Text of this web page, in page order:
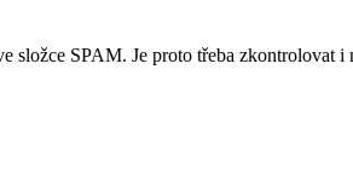
složce SPAM. Je proto třeba zkontrolovat